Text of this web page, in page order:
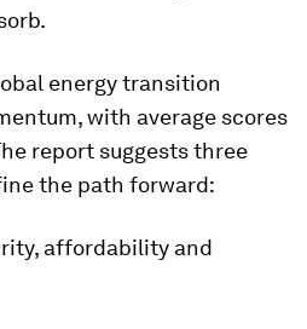
energy transition
with average scores
report suggests three
the path forward:
affordability and